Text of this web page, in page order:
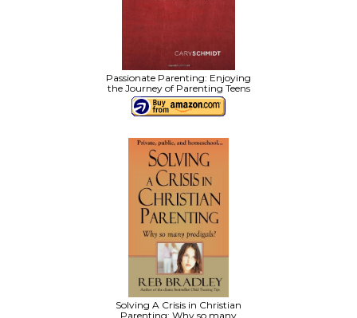
Passionate Parenting: Enjoying
the Journey of Parenting Teens
Solving A Crisis in Christian
Parenting: Why so many